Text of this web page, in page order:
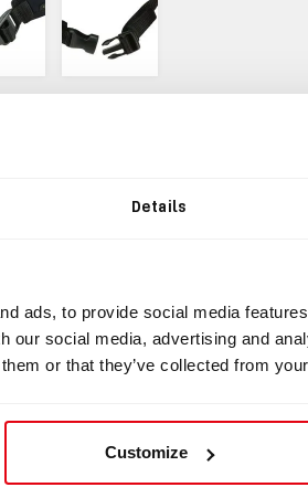
Details
ads, to provide social media
our social media, advertising and
or that they’ve collected from
Customize
(Gag Strap)
strap) with adjustable straps.
for a maximum seal between
safety.